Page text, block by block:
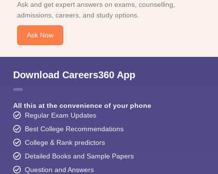
Ask and get expert answers on exams, counselling,
admissions, careers, and study options.
Ask Now
Download Careers360 App
All this at the convenience of your phone
Regular Exam Updates
Best College Recommendations
College & Rank predictors
Detailed Books and Sample Papers
Question and Answers